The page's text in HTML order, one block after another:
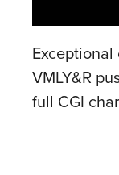
VMLY&R
full CGI